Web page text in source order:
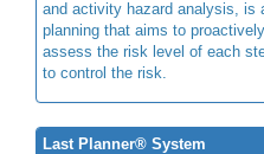
and activity hazard analysis, is
planning that aims to
assess the risk level of each
to control the risk.
Last Planner® System